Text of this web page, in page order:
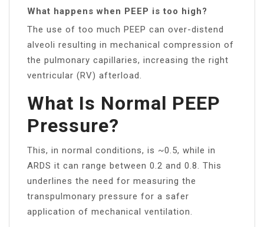
What happens when PEEP is too high?
The use of too much PEEP can over-distend
alveoli resulting in mechanical compression of
the pulmonary capillaries, increasing the right
ventricular (RV) afterload.
What Is Normal PEEP
Pressure?
This, in normal conditions, is ~0.5, while in
ARDS it can range between 0.2 and 0.8. This
underlines the need for measuring the
transpulmonary pressure for a safer
application of mechanical ventilation.